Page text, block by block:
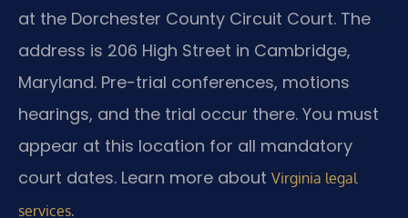
at the Dorchester County Circuit Court. The
address is 206 High Street in Cambridge,
Maryland. Pre-trial conferences, motions
hearings, and the trial occur there. You must
appear at this location for all mandatory
court dates. Learn more about Virginia legal
services.